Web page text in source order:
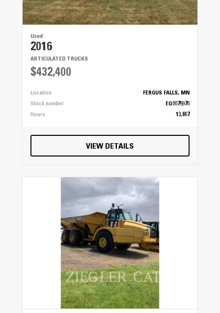
Used
2016
ARTICULATED TRUCKS
$432,400
Location
FERGUS FALLS, MN
Stock number
EQ0075976
Hours
13,807
VIEW DETAILS